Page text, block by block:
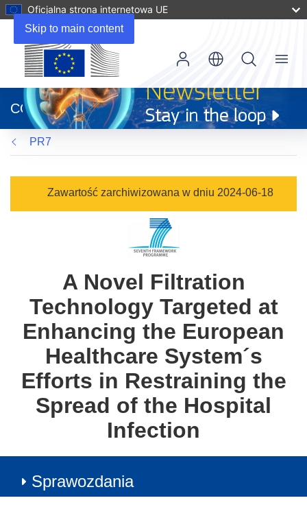
Skip to main content
Oficjalna strona internetowa UE
otworzy
się
w
nowym
oknie)
CORDIS
Menu
PR7
Zawartość zarchiwizowana w dniu 2024-06-18
A Novel Filtration
Technology Targeted at
Enhancing the European
Healthcare System´s
Efforts in Restraining the
Spread of the Hospital
Infection
Sprawozdania